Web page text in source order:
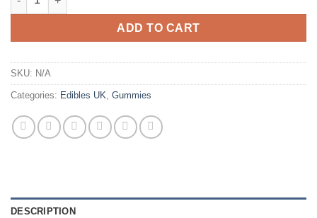
ADD TO CART
SKU: N/A
Categories: Edibles UK, Gummies
DESCRIPTION